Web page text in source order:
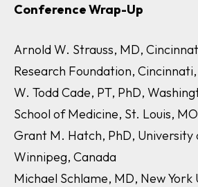
Conference Wrap-Up
Arnold W. Strauss, MD,
Research Foundation,
W. Todd Cade, PT, PhD,
School of Medicine, St. Louis, MO
Grant M. Hatch, PhD,
Winnipeg, Canada
Michael Schlame, MD, New York